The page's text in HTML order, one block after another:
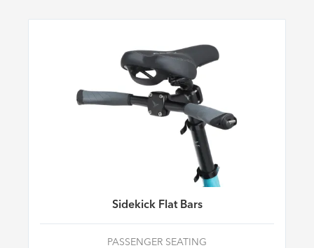
Sidekick Flat Bars
PASSENGER SEATING